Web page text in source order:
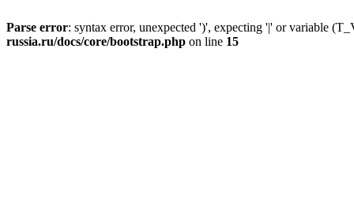
Parse error: syntax error, unexpected ')', expecting '|' or variable
russia.ru/docs/core/bootstrap.php on line 15